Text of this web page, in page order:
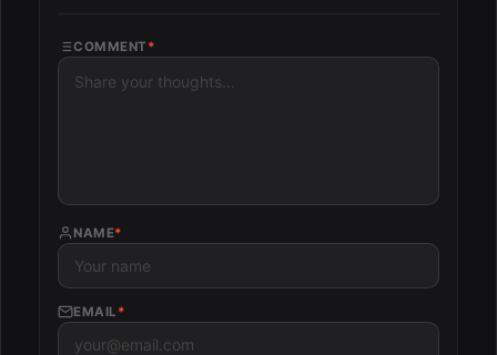
COMMENT *
NAME*
EMAIL *